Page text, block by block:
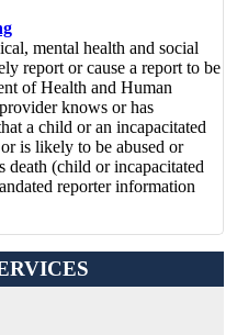
mental health and social
report or cause a report to be
of Health and Human
knows or has
a child or an incapacitated
is likely to be abused or
death (child or incapacitated
reporter information